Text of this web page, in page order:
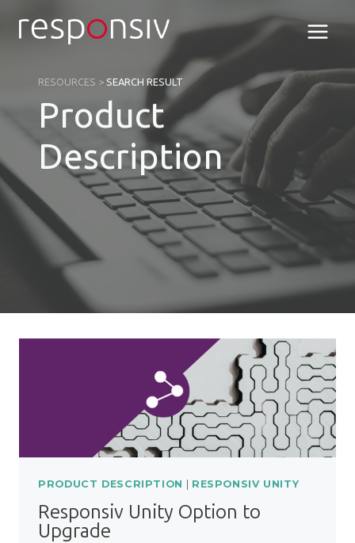
RESOURCES > SEARCH RESULT
Product
Description
PRODUCT DESCRIPTION RESPONSIV UNITY
Responsiv Unity Option to
Upgrade